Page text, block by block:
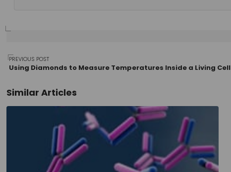
Post
navigation
PREVIOUS POST
Using Diamonds to Measure Temperatures Inside a Living Cell
Similar Articles